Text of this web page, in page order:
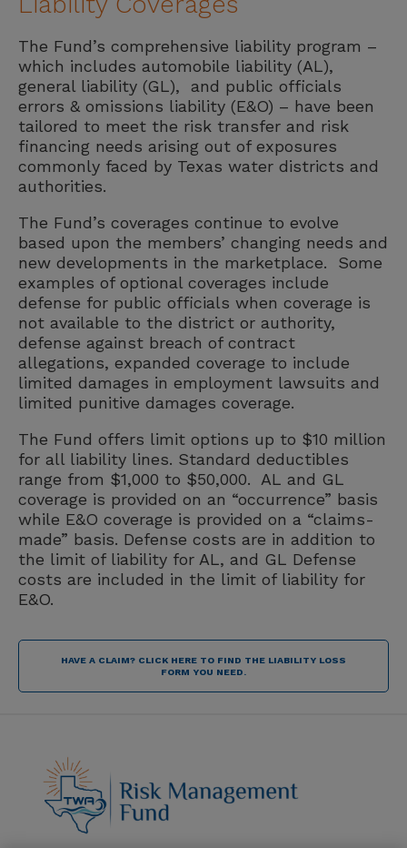
The Fund’s comprehensive liability program –
which includes automobile liability (AL),
general liability (GL), and public officials
errors & omissions liability (E&O) – have been
tailored to meet the risk transfer and risk
financing needs arising out of exposures
commonly faced by Texas water districts and
authorities.
The Fund’s coverages continue to evolve
based upon the members’ changing needs and
new developments in the marketplace. Some
examples of optional coverages include
defense for public officials when coverage is
not available to the district or authority,
defense against breach of contract
allegations, expanded coverage to include
limited damages in employment lawsuits and
limited punitive damages coverage.
The Fund offers limit options up to $10 million
for all liability lines. Standard deductibles
range from $1,000 to $50,000. AL and GL
coverage is provided on an “occurrence” basis
while E&O coverage is provided on a “claims-
made” basis. Defense costs are in addition to
the limit of liability for AL, and GL Defense
costs are included in the limit of liability for
E&O.
HAVE A CLAIM? CLICK HERE TO FIND THE LIABILITY LOSS
FORM YOU NEED.